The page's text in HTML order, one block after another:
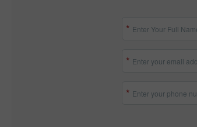
Enter Your Full
Enter your email
Enter your phone